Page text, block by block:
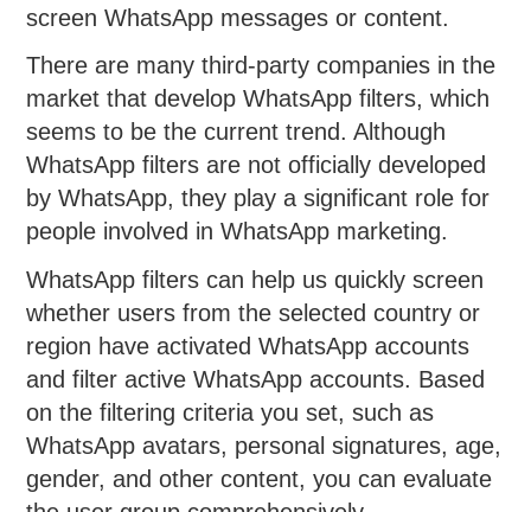
screen WhatsApp messages or content.
There are many third-party companies in the
market that develop WhatsApp filters, which
seems to be the current trend. Although
WhatsApp filters are not officially developed
by WhatsApp, they play a significant role for
people involved in WhatsApp marketing.
WhatsApp filters can help us quickly screen
whether users from the selected country or
region have activated WhatsApp accounts
and filter active WhatsApp accounts. Based
on the filtering criteria you set, such as
WhatsApp avatars, personal signatures, age,
gender, and other content, you can evaluate